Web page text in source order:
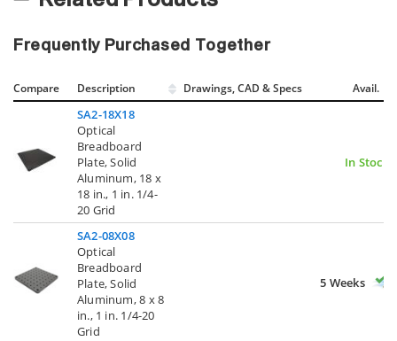
Frequently Purchased Together
Compare Description Drawings, CAD & Specs Avail.
SA2-18X18
Optical
Breadboard
Plate, Solid
Aluminum, 18 x
18 in., 1 in. 1/4-
20 Grid
In Stock
SA2-08X08
Optical
Breadboard
Plate, Solid
Aluminum, 8 x 8
in., 1 in. 1/4-20
Grid
5 Weeks